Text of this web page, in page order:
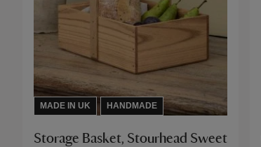
MADE IN UK HANDMADE
Storage Basket, Stourhead Sweet